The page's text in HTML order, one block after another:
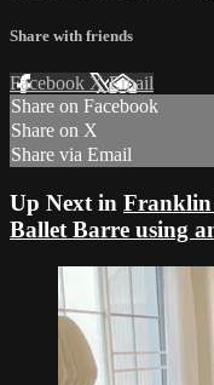
Share with friends
Facebook XEmail
Share on Facebook
Share on X
Share via Email
Up Next in Franklin
Ballet Barre using